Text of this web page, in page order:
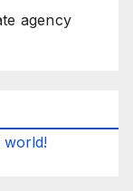
agency
world!